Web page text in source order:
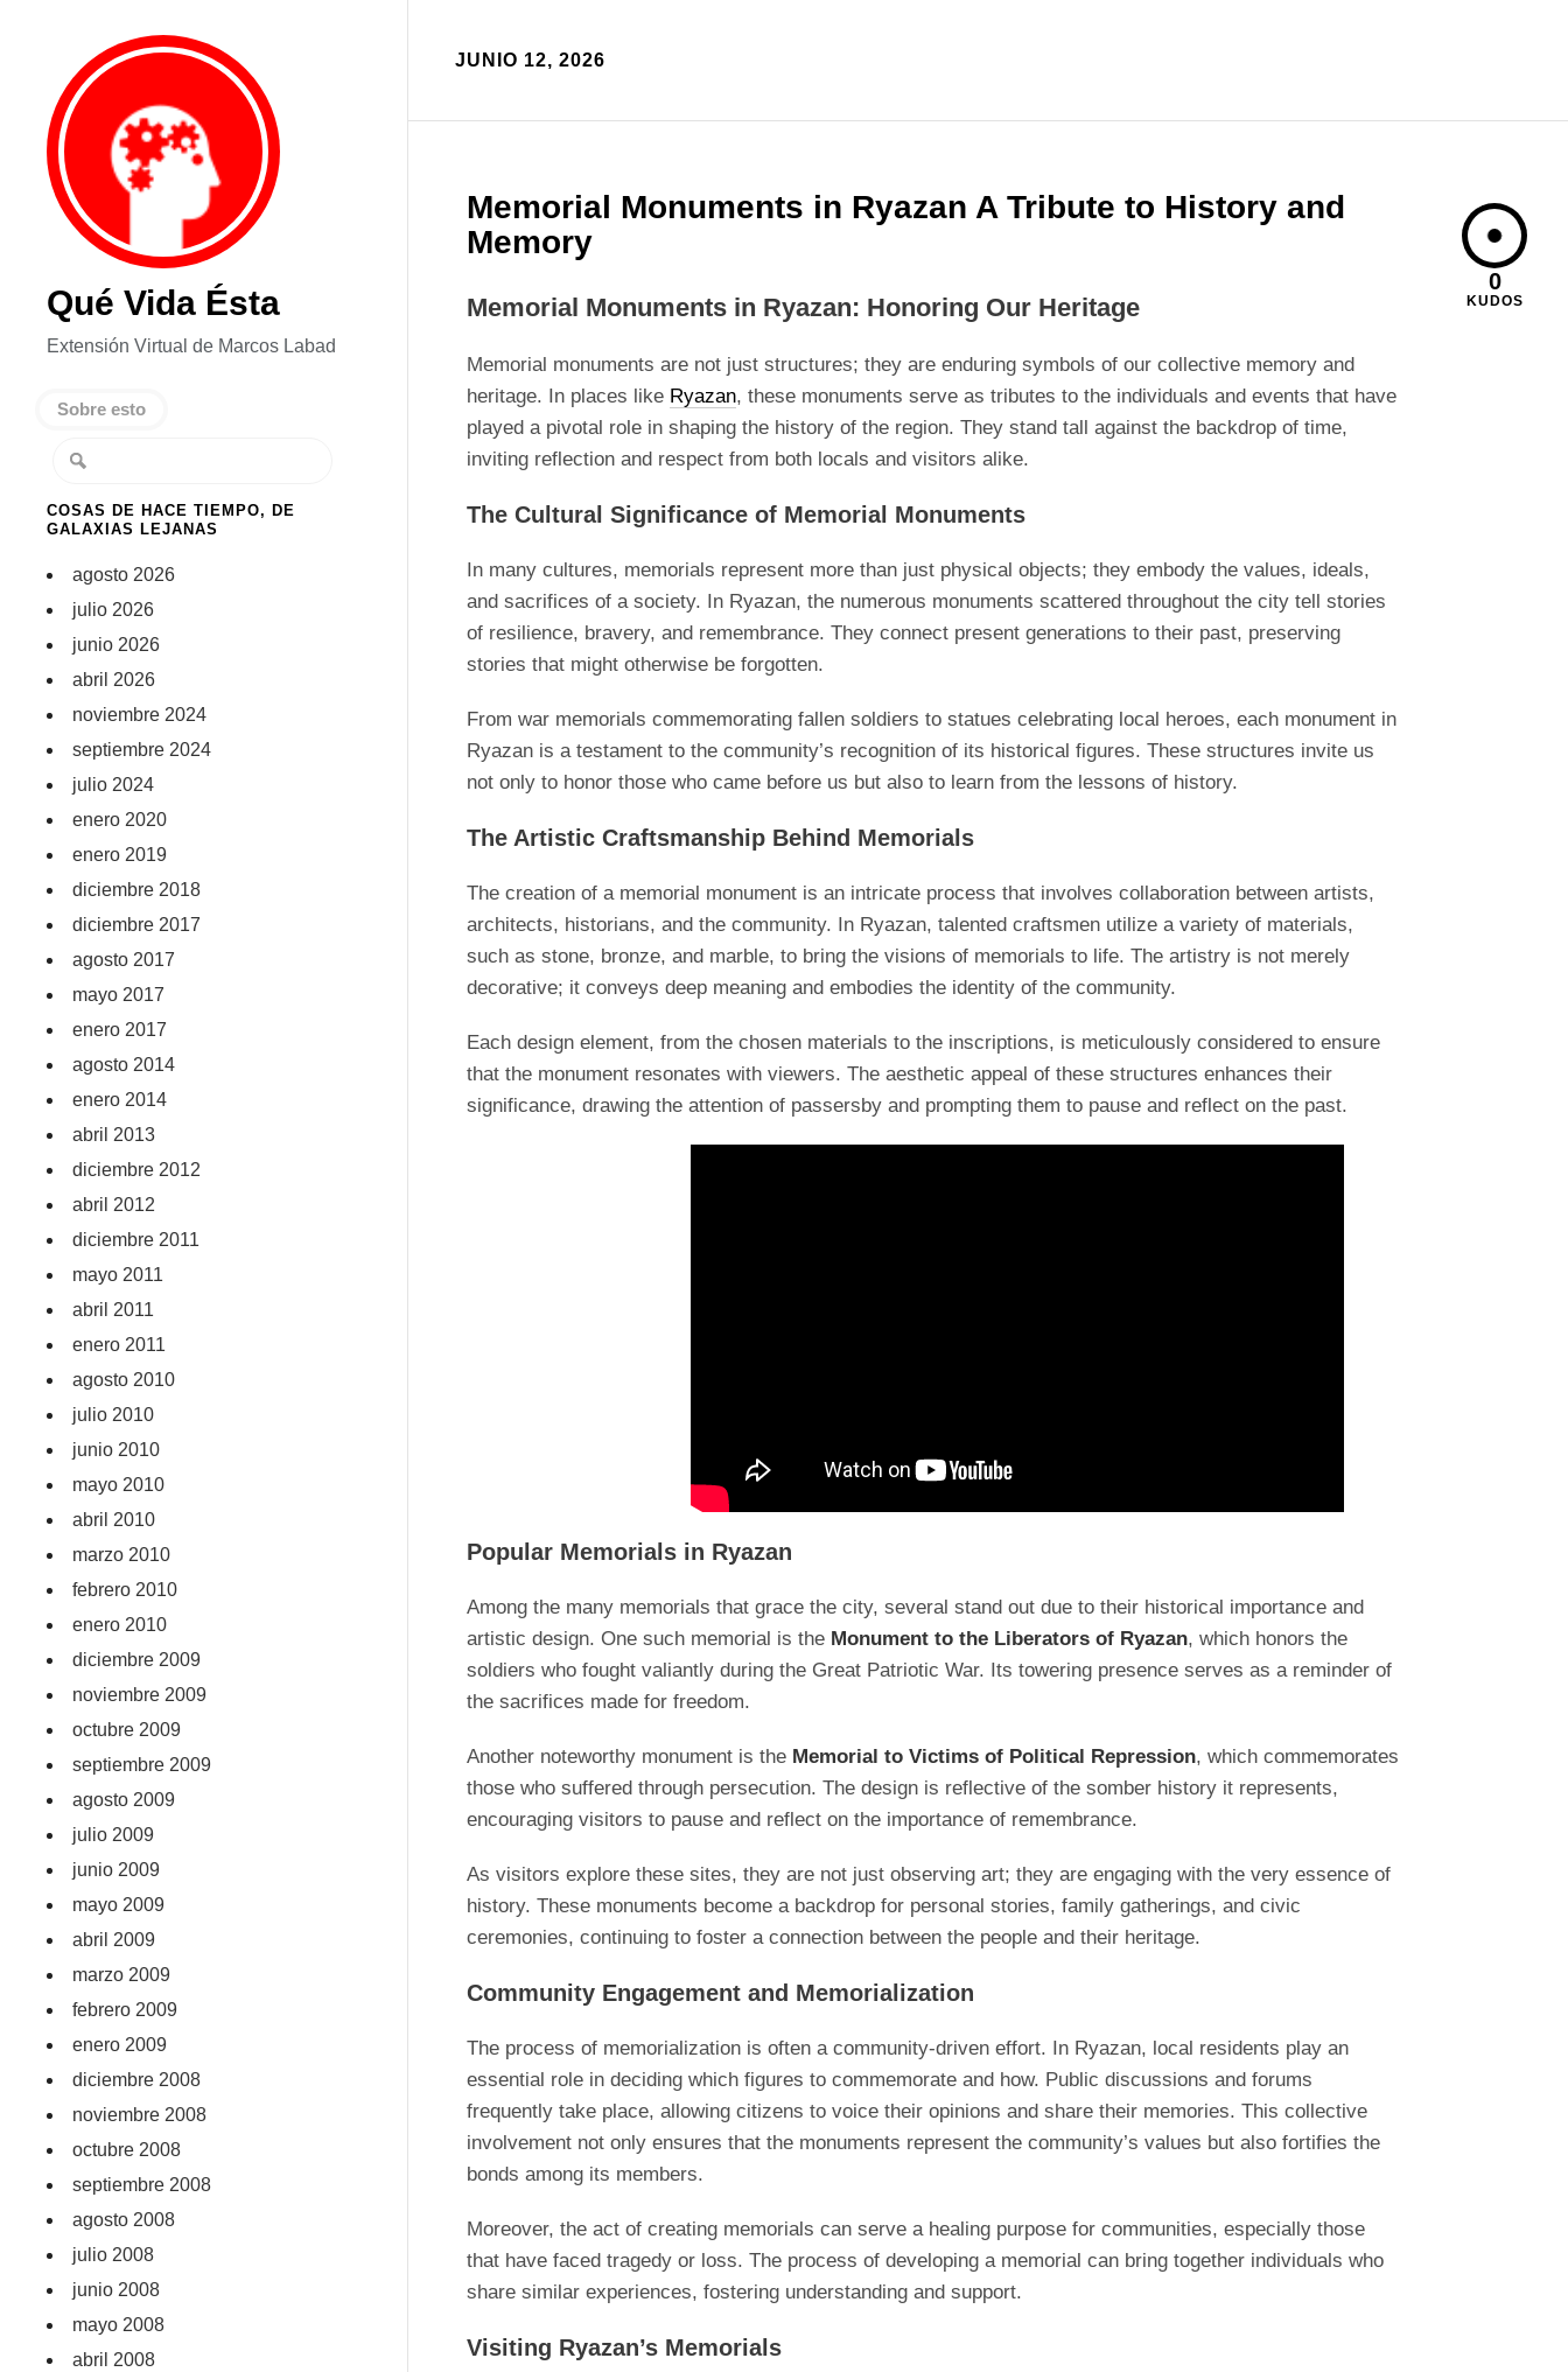
Qué Vida Ésta
Extensión Virtual de Marcos Labad
Sobre esto
COSAS DE HACE TIEMPO, DE
GALAXIAS LEJANAS
agosto 2026
julio 2026
junio 2026
abril 2026
noviembre 2024
septiembre 2024
julio 2024
enero 2020
enero 2019
diciembre 2018
diciembre 2017
agosto 2017
mayo 2017
enero 2017
agosto 2014
enero 2014
abril 2013
diciembre 2012
abril 2012
diciembre 2011
mayo 2011
abril 2011
enero 2011
agosto 2010
julio 2010
junio 2010
mayo 2010
abril 2010
marzo 2010
febrero 2010
enero 2010
diciembre 2009
noviembre 2009
octubre 2009
septiembre 2009
agosto 2009
julio 2009
junio 2009
mayo 2009
abril 2009
marzo 2009
febrero 2009
enero 2009
diciembre 2008
noviembre 2008
octubre 2008
septiembre 2008
agosto 2008
julio 2008
junio 2008
mayo 2008
abril 2008
JUNIO 12, 2026
Memorial Monuments in Ryazan A Tribute to History and
Memory
Memorial Monuments in Ryazan: Honoring Our Heritage
Memorial monuments are not just structures; they are enduring symbols of our collective memory and
heritage. In places like Ryazan, these monuments serve as tributes to the individuals and events that have
played a pivotal role in shaping the history of the region. They stand tall against the backdrop of time,
inviting reflection and respect from both locals and visitors alike.
The Cultural Significance of Memorial Monuments
In many cultures, memorials represent more than just physical objects; they embody the values, ideals,
and sacrifices of a society. In Ryazan, the numerous monuments scattered throughout the city tell stories
of resilience, bravery, and remembrance. They connect present generations to their past, preserving
stories that might otherwise be forgotten.
From war memorials commemorating fallen soldiers to statues celebrating local heroes, each monument in
Ryazan is a testament to the community’s recognition of its historical figures. These structures invite us
not only to honor those who came before us but also to learn from the lessons of history.
The Artistic Craftsmanship Behind Memorials
The creation of a memorial monument is an intricate process that involves collaboration between artists,
architects, historians, and the community. In Ryazan, talented craftsmen utilize a variety of materials,
such as stone, bronze, and marble, to bring the visions of memorials to life. The artistry is not merely
decorative; it conveys deep meaning and embodies the identity of the community.
Each design element, from the chosen materials to the inscriptions, is meticulously considered to ensure
that the monument resonates with viewers. The aesthetic appeal of these structures enhances their
significance, drawing the attention of passersby and prompting them to pause and reflect on the past.
Popular Memorials in Ryazan
Among the many memorials that grace the city, several stand out due to their historical importance and
artistic design. One such memorial is the Monument to the Liberators of Ryazan, which honors the
soldiers who fought valiantly during the Great Patriotic War. Its towering presence serves as a reminder of
the sacrifices made for freedom.
Another noteworthy monument is the Memorial to Victims of Political Repression, which commemorates
those who suffered through persecution. The design is reflective of the somber history it represents,
encouraging visitors to pause and reflect on the importance of remembrance.
As visitors explore these sites, they are not just observing art; they are engaging with the very essence of
history. These monuments become a backdrop for personal stories, family gatherings, and civic
ceremonies, continuing to foster a connection between the people and their heritage.
Community Engagement and Memorialization
The process of memorialization is often a community-driven effort. In Ryazan, local residents play an
essential role in deciding which figures to commemorate and how. Public discussions and forums
frequently take place, allowing citizens to voice their opinions and share their memories. This collective
involvement not only ensures that the monuments represent the community’s values but also fortifies the
bonds among its members.
Moreover, the act of creating memorials can serve a healing purpose for communities, especially those
that have faced tragedy or loss. The process of developing a memorial can bring together individuals who
share similar experiences, fostering understanding and support.
Visiting Ryazan’s Memorials
0
KUDOS